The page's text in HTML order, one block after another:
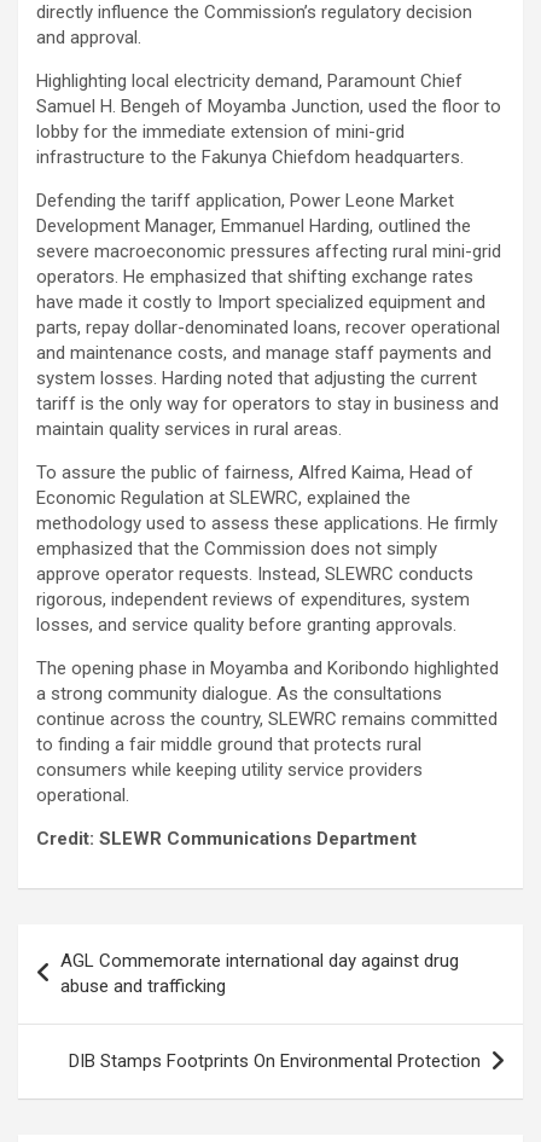
directly influence the Commission’s regulatory decision
and approval.
Highlighting local electricity demand, Paramount Chief
Samuel H. Bengeh of Moyamba Junction, used the floor to
lobby for the immediate extension of mini-grid
infrastructure to the Fakunya Chiefdom headquarters.
Defending the tariff application, Power Leone Market
Development Manager, Emmanuel Harding, outlined the
severe macroeconomic pressures affecting rural mini-grid
operators. He emphasized that shifting exchange rates
have made it costly to Import specialized equipment and
parts, repay dollar-denominated loans, recover operational
and maintenance costs, and manage staff payments and
system losses. Harding noted that adjusting the current
tariff is the only way for operators to stay in business and
maintain quality services in rural areas.
To assure the public of fairness, Alfred Kaima, Head of
Economic Regulation at SLEWRC, explained the
methodology used to assess these applications. He firmly
emphasized that the Commission does not simply
approve operator requests. Instead, SLEWRC conducts
rigorous, independent reviews of expenditures, system
losses, and service quality before granting approvals.
The opening phase in Moyamba and Koribondo highlighted
a strong community dialogue. As the consultations
continue across the country, SLEWRC remains committed
to finding a fair middle ground that protects rural
consumers while keeping utility service providers
operational.
Credit: SLEWR Communications Department
navigation
AGL Commemorate international day against drug
abuse and trafficking
DIB Stamps Footprints On Environmental Protection